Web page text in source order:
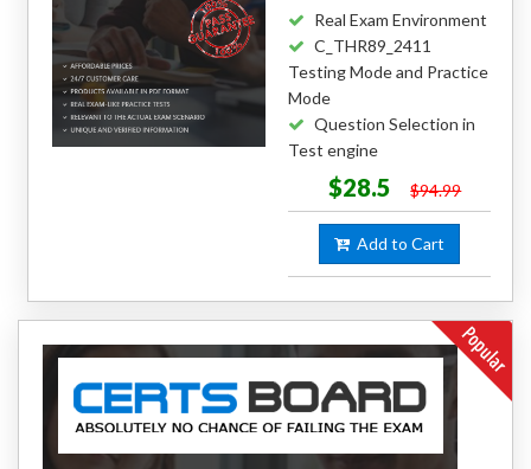
Real Exam Environment
C_THR89_2411
Testing Mode and Practice
Mode
Question Selection in
Test engine
$28.5 $94.99
Add to Cart